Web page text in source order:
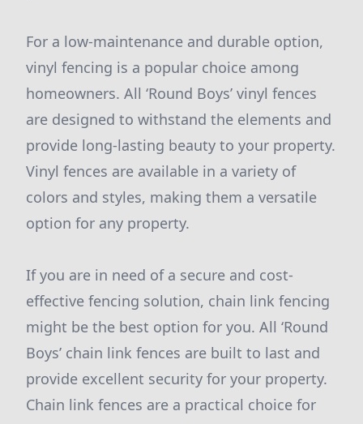
For a low-maintenance and durable option,
vinyl fencing is a popular choice among
homeowners. All ‘Round Boys’ vinyl fences
are designed to withstand the elements and
provide long-lasting beauty to your property.
Vinyl fences are available in a variety of
colors and styles, making them a versatile
option for any property.
If you are in need of a secure and cost-
effective fencing solution, chain link fencing
might be the best option for you. All ‘Round
Boys’ chain link fences are built to last and
provide excellent security for your property.
Chain link fences are a practical choice for